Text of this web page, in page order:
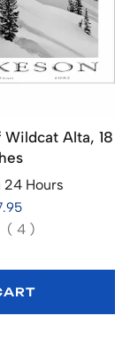
Alta, 18
24 Hours
( 4 )